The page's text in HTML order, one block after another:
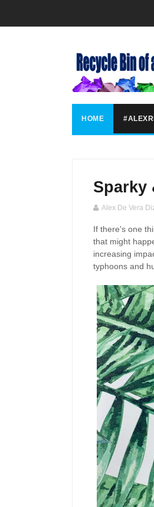
HOME
Sparky
Alex De Vera
If there's one
that might
increasing
typhoons and